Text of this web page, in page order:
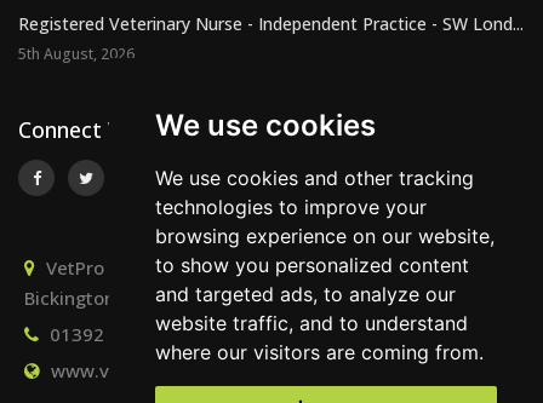
We use cookies
We use cookies and other tracking
technologies to improve your
browsing experience on our website,
to show you personalized content
and targeted ads, to analyze our
website traffic, and to understand
where our visitors are coming from.
Registered Veterinary Nurse - Independent Practice - SW Lond...
5th August, 2026
Connect With Us
VetPro Recruitment, Owlscombe, East Lounston,
Bickington, Newton Abbot, Devon, TQ12 6LB
01392 824667
info@vetprorecruitment.co.uk
www.vetprorecruitment.co.uk